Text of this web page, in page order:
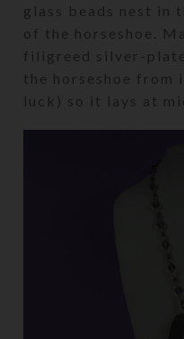
glass beads nest in
of the horseshoe.
filigreed silver-
the horseshoe from
luck) so it lays at